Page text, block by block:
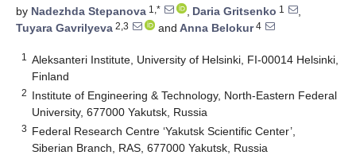
by Nadezhda Stepanova 1,* , Daria Gritsenko 1
,
Tuyara Gavrilyeva 2,3 and Anna Belokur4
1
Aleksanteri Institute, University of Helsinki, FI-00014 Helsinki,
Finland
2 Institute of Engineering & Technology, North-Eastern Federal
University, 677000 Yakutsk, Russia
3 Federal Research Centre ‘Yakutsk Scientific Center’,
Siberian Branch, RAS, 677000 Yakutsk, Russia